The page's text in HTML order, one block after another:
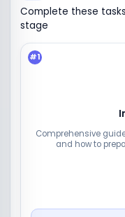
Complete these
stage
#1
Comprehensive
and how to